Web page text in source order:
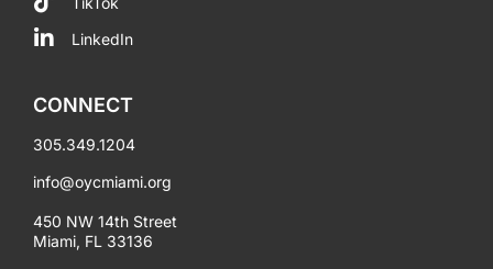
LinkedIn
CONNECT
305.349.1204
info@oycmiami.org
450 NW 14th Street
Miami, FL 33136